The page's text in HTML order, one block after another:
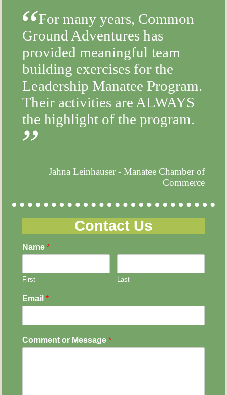
For many years, Common
Ground Adventures has
provided meaningful team
building exercises for the
Leadership Manatee Program.
Their activities are ALWAYS
the highlight of the program.
Jahna Leinhauser - Manatee Chamber of
Commerce
Contact Us
Name*
First Last
Email*
Comment or Message*